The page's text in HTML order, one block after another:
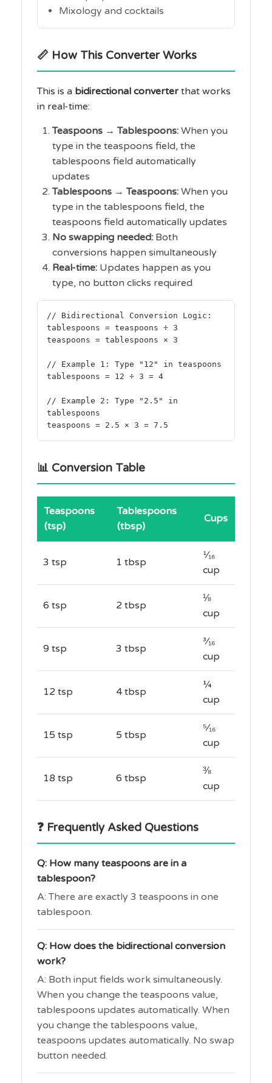
Mixology and cocktails
📏 How This Converter Works
This is a bidirectional converter that works
in real-time:
Teaspoons → Tablespoons: When you
type in the teaspoons field, the
tablespoons field automatically
updates
Tablespoons → Teaspoons: When you
type in the tablespoons field, the
teaspoons field automatically updates
No swapping needed: Both
conversions happen simultaneously
Real-time: Updates happen as you
type, no button clicks required
// Bidirectional Conversion Logic:
tablespoons = teaspoons ÷ 3
teaspoons = tablespoons × 3
// Example 1: Type "12" in teaspoons
tablespoons = 12 ÷ 3 = 4
// Example 2: Type "2.5" in
tablespoons
teaspoons = 2.5 × 3 = 7.5
📊 Conversion Table
Teaspoons
(tsp)
Tablespoons
(tbsp)
Cups
3 tsp 1 tbsp
¹⁄₁₆
cup
6 tsp 2 tbsp
⅛
cup
9 tsp 3 tbsp
³⁄₁₆
cup
12 tsp 4 tbsp
¼
cup
15 tsp 5 tbsp
⁵⁄₁₆
cup
18 tsp 6 tbsp
⅜
cup
❓ Frequently Asked Questions
Q: How many teaspoons are in a
tablespoon?
A: There are exactly 3 teaspoons in one
tablespoon.
Q: How does the bidirectional conversion
work?
A: Both input fields work simultaneously.
When you change the teaspoons value,
tablespoons updates automatically. When
you change the tablespoons value,
teaspoons updates automatically. No swap
button needed.